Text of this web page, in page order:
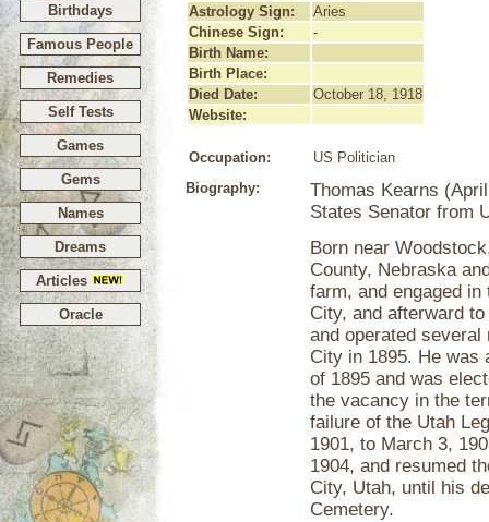
Birthdays
Famous People
Remedies
Self Tests
Games
Gems
Names
Dreams
Articles
Oracle
Astrology Sign:
Aries
Chinese Sign:
-
Birth Name:
Birth Place:
Died Date:
October 18, 1918
Website:
Occupation:
US Politician
Biography:
Thomas Kearns
States Senator from
Born near
County, Nebraska
farm, and engaged
City, and afterward
and operated
City in 1895. He was
of 1895 and was
the vacancy in the
failure of the Utah
1901, to March 3,
1904, and resumed
City, Utah, until his
Cemetery.